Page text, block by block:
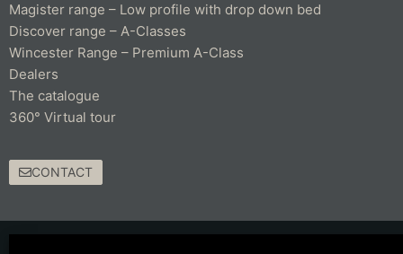
Magister range – Low profile with drop down bed
Discover range – A-Classes
Wincester Range – Premium A-Class
Dealers
The catalogue
360° Virtual tour
CONTACT